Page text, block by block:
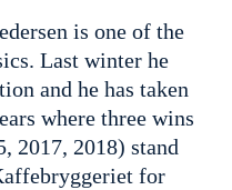
is one of the
Last winter he
and he has taken
where three wins
2017, 2018) stand
for